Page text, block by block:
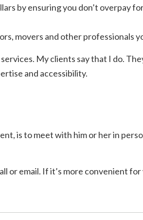
by ensuring you don’t overpay
movers and other professionals
My clients say that I do.
and accessibility.
is to meet with him or her in
or email. If it’s more convenient